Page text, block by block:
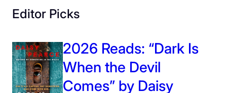
Editor Picks
2026 Reads: “Dark Is
When the Devil
Comes” by Daisy